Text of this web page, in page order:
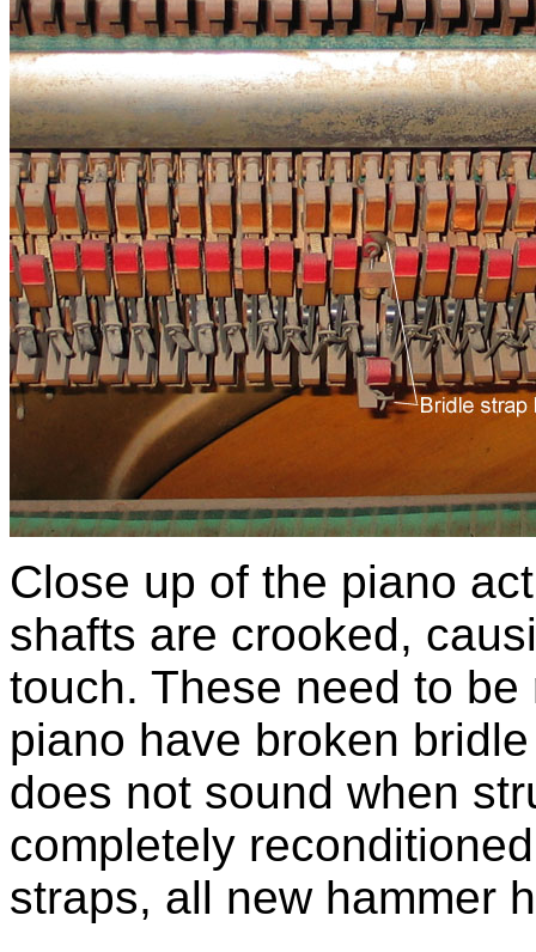
Close up of the piano
shafts are crooked,
touch. These need to
piano have broken
does not sound when
completely
straps, all new hammer